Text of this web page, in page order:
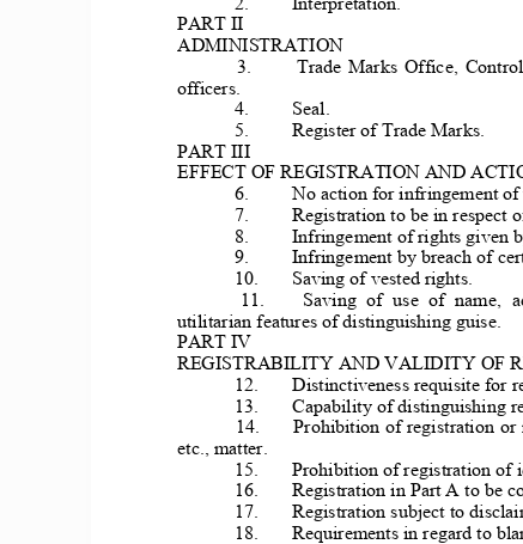
PART II
ADMINISTRATION
3.
Trade  Marks Office,
officers.
4.
Seal.
5.
Register of Trade Marks.
PART III
EFFECT OF REGISTRATION AND
6.
No action for infringement of
7.
Registration to be in respect
8.
Infringement of rights given
9.
Infringement by breach of
10.
Saving of vested rights.
11.
Saving  of  use  of  name,
utilitarian features of distinguishing guise.
PART IV
REGISTRABILITY AND VALIDITY OF
12.
Distinctiveness requisite for
13.
Capability of distinguishing
14.
Prohibition of registration or
etc., matter.
15.
Prohibition of registration of
16.
Registration in Part A to be
17.
Registration subject to
18.
Requirements in regard to